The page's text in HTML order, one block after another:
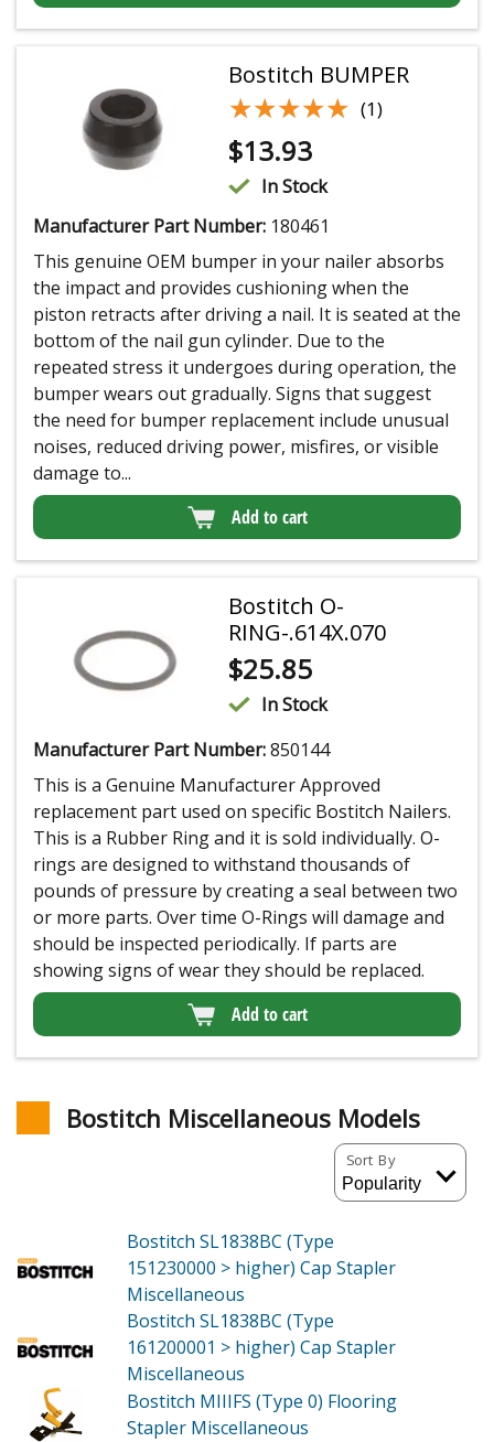
Bostitch BUMPER
★★★★★
★★★★★ (1)
$13.93
In Stock
Manufacturer Part Number: 180461
This genuine OEM bumper in your nailer absorbs
the impact and provides cushioning when the
piston retracts after driving a nail. It is seated at the
bottom of the nail gun cylinder. Due to the
repeated stress it undergoes during operation, the
bumper wears out gradually. Signs that suggest
the need for bumper replacement include unusual
noises, reduced driving power, misfires, or visible
damage to...
Add to cart
Bostitch O-
RING-.614X.070
$25.85
In Stock
Manufacturer Part Number:850144
This is a Genuine Manufacturer Approved
replacement part used on specific Bostitch Nailers.
This is a Rubber Ring and it is sold individually. O-
rings are designed to withstand thousands of
pounds of pressure by creating a seal between two
or more parts. Over time O-Rings will damage and
should be inspected periodically. If parts are
showing signs of wear they should be replaced.
Add to cart
Bostitch Miscellaneous Models
Sort By
Bostitch SL1838BC (Type
151230000 > higher) Cap Stapler
Miscellaneous
Bostitch SL1838BC (Type
161200001 > higher) Cap Stapler
Miscellaneous
Bostitch MIIIFS (Type 0) Flooring
Stapler Miscellaneous